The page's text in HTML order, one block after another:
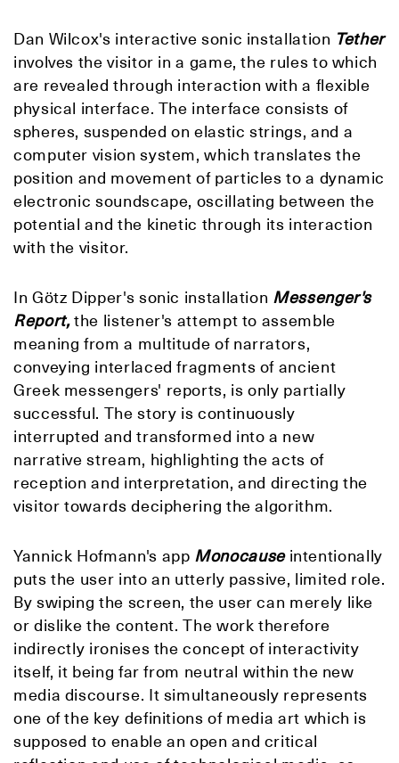
Dan Wilcox's interactive sonic installation Tether
involves the visitor in a game, the rules to which
are revealed through interaction with a flexible
physical interface. The interface consists of
spheres, suspended on elastic strings, and a
computer vision system, which translates the
position and movement of particles to a dynamic
electronic soundscape, oscillating between the
potential and the kinetic through its interaction
with the visitor.
In Götz Dipper's sonic installation Messenger's
Report,the listener's attempt to assemble
meaning from a multitude of narrators,
conveying interlaced fragments of ancient
Greek messengers' reports, is only partially
successful. The story is continuously
interrupted and transformed into a new
narrative stream, highlighting the acts of
reception and interpretation, and directing the
visitor towards deciphering the algorithm.
Yannick Hofmann's app Monocause intentionally
puts the user into an utterly passive, limited role.
By swiping the screen, the user can merely like
or dislike the content. The work therefore
indirectly ironises the concept of interactivity
itself, it being far from neutral within the new
media discourse. It simultaneously represents
one of the key definitions of media art which is
supposed to enable an open and critical